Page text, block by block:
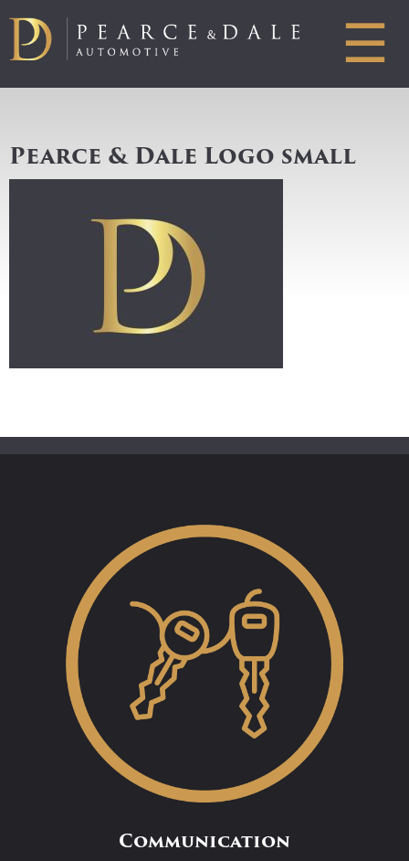
☰
Pearce & Dale Logo small
Communication